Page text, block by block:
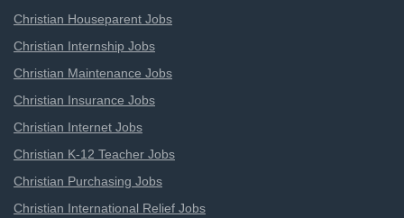
Christian Houseparent Jobs
Christian Internship Jobs
Christian Maintenance Jobs
Christian Insurance Jobs
Christian Internet Jobs
Christian K-12 Teacher Jobs
Christian Purchasing Jobs
Christian International Relief Jobs